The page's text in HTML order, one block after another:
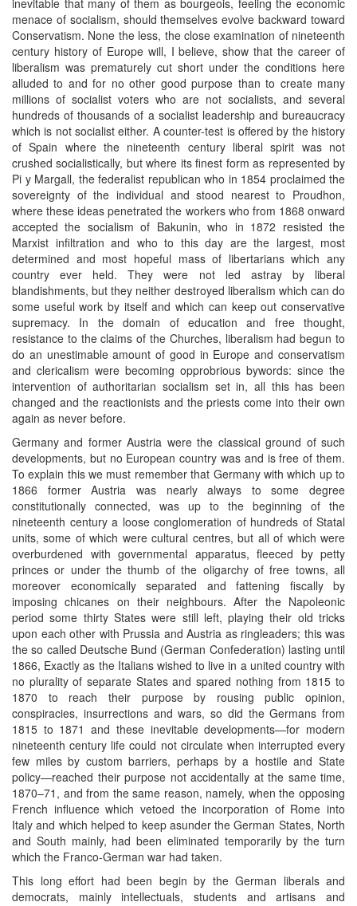
menace of socialism, should themselves evolve backward toward
Conservatism. None the less, the close examination of nineteenth
century history of Europe will, I believe, show that the career of
liberalism was prematurely cut short under the conditions here
alluded to and for no other good purpose than to create many
millions of socialist voters who are not socialists, and several
hundreds of thousands of a socialist leadership and bureaucracy
which is not socialist either. A counter-test is offered by the history
of Spain where the nineteenth century liberal spirit was not
crushed socialistically, but where its finest form as represented by
Pi y Margall, the federalist republican who in 1854 proclaimed the
sovereignty of the individual and stood nearest to Proudhon,
where these ideas penetrated the workers who from 1868 onward
accepted the socialism of Bakunin, who in 1872 resisted the
Marxist infiltration and who to this day are the largest, most
determined and most hopeful mass of libertarians which any
country ever held. They were not led astray by liberal
blandishments, but they neither destroyed liberalism which can do
some useful work by itself and which can keep out conservative
supremacy. In the domain of education and free thought,
resistance to the claims of the Churches, liberalism had begun to
do an unestimable amount of good in Europe and conservatism
and clericalism were becoming opprobrious bywords: since the
intervention of authoritarian socialism set in, all this has been
changed and the reactionists and the priests come into their own
again as never before.
Germany and former Austria were the classical ground of such
developments, but no European country was and is free of them.
To explain this we must remember that Germany with which up to
1866 former Austria was nearly always to some degree
constitutionally connected, was up to the beginning of the
nineteenth century a loose conglomeration of hundreds of Statal
units, some of which were cultural centres, but all of which were
overburdened with governmental apparatus, fleeced by petty
princes or under the thumb of the oligarchy of free towns, all
moreover economically separated and fattening fiscally by
imposing chicanes on their neighbours. After the Napoleonic
period some thirty States were still left, playing their old tricks
upon each other with Prussia and Austria as ringleaders; this was
the so called Deutsche Bund (German Confederation) lasting until
1866, Exactly as the Italians wished to live in a united country with
no plurality of separate States and spared nothing from 1815 to
1870 to reach their purpose by rousing public opinion,
conspiracies, insurrections and wars, so did the Germans from
1815 to 1871 and these inevitable developments—for modern
nineteenth century life could not circulate when interrupted every
few miles by custom barriers, perhaps by a hostile and State
policy—reached their purpose not accidentally at the same time,
1870–71, and from the same reason, namely, when the opposing
French influence which vetoed the incorporation of Rome into
Italy and which helped to keep asunder the German States, North
and South mainly, had been eliminated temporarily by the turn
which the Franco-German war had taken.
This long effort had been begin by the German liberals and
democrats, mainly intellectuals, students and artisans and